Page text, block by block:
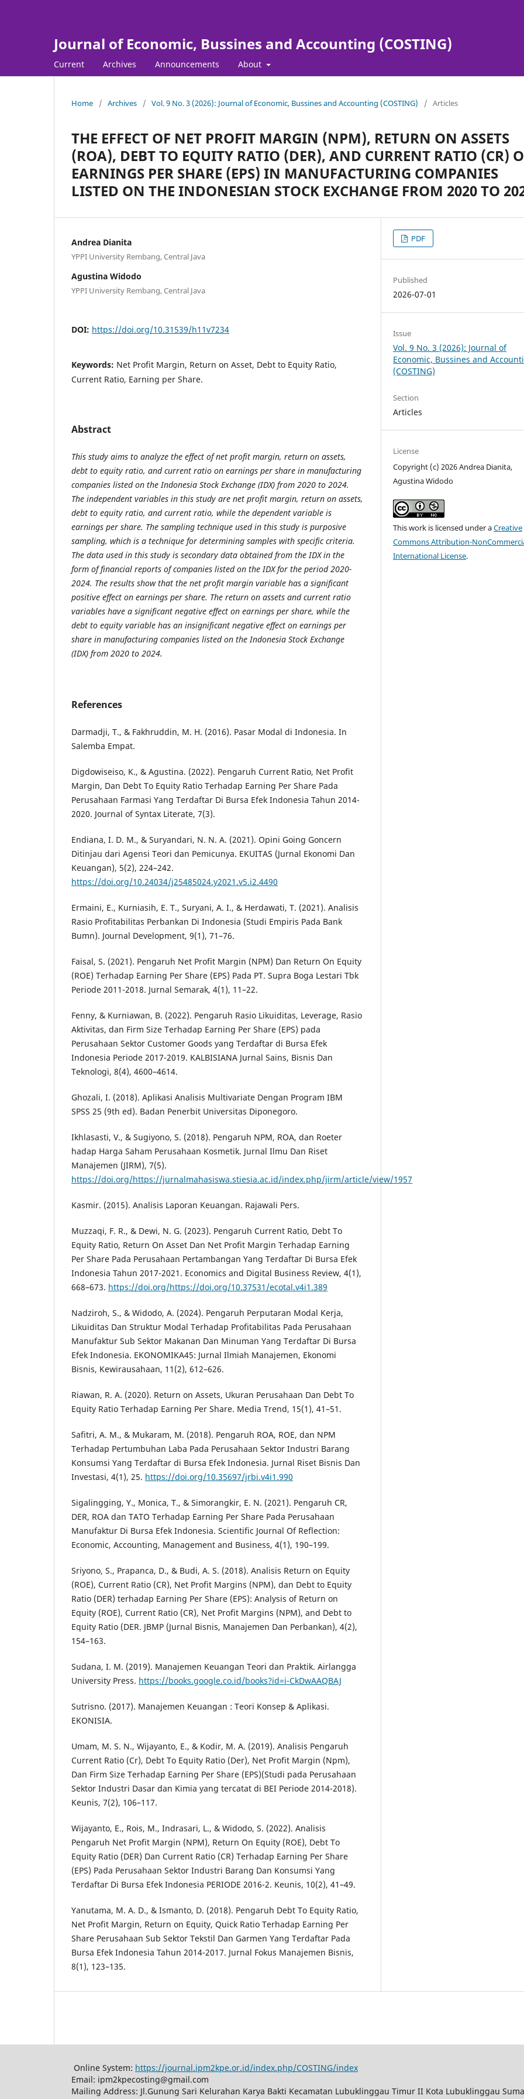
Journal of Economic, Bussines and Accounting (COSTING)
Current Archives Announcements About
Home / Archives / Vol. 9 No. 3 (2026): Journal of Economic, Bussines and Accounting (COSTING) / Articles
THE EFFECT OF NET PROFIT MARGIN (NPM), RETURN ON ASSETS
(ROA), DEBT TO EQUITY RATIO (DER), AND CURRENT RATIO (CR)
EARNINGS PER SHARE (EPS) IN MANUFACTURING COMPANIES
LISTED ON THE INDONESIAN STOCK EXCHANGE FROM 2020 TO
Andrea Dianita
YPPI University Rembang, Central Java
Agustina Widodo
YPPI University Rembang, Central Java
DOI: https://doi.org/10.31539/h11v7234
Keywords: Net Profit Margin, Return on Asset, Debt to Equity Ratio,
Current Ratio, Earning per Share.
Abstract
This study aims to analyze the effect of net profit margin, return on assets,
debt to equity ratio, and current ratio on earnings per share in manufacturing
companies listed on the Indonesia Stock Exchange (IDX) from 2020 to 2024.
The independent variables in this study are net profit margin, return on assets,
debt to equity ratio, and current ratio, while the dependent variable is
earnings per share. The sampling technique used in this study is purposive
sampling, which is a technique for determining samples with specific criteria.
The data used in this study is secondary data obtained from the IDX in the
form of financial reports of companies listed on the IDX for the period 2020-
2024. The results show that the net profit margin variable has a significant
positive effect on earnings per share. The return on assets and current ratio
variables have a significant negative effect on earnings per share, while the
debt to equity variable has an insignificant negative effect on earnings per
share in manufacturing companies listed on the Indonesia Stock Exchange
(IDX) from 2020 to 2024.
References
Darmadji, T., & Fakhruddin, M. H. (2016). Pasar Modal di Indonesia. In
Salemba Empat.
Digdowiseiso, K., & Agustina. (2022). Pengaruh Current Ratio, Net Profit
Margin, Dan Debt To Equity Ratio Terhadap Earning Per Share Pada
Perusahaan Farmasi Yang Terdaftar Di Bursa Efek Indonesia Tahun 2014-
2020. Journal of Syntax Literate, 7(3).
Endiana, I. D. M., & Suryandari, N. N. A. (2021). Opini Going Goncern
Ditinjau dari Agensi Teori dan Pemicunya. EKUITAS (Jurnal Ekonomi Dan
Keuangan), 5(2), 224–242.
https://doi.org/10.24034/j25485024.y2021.v5.i2.4490
Ermaini, E., Kurniasih, E. T., Suryani, A. I., & Herdawati, T. (2021). Analisis
Rasio Profitabilitas Perbankan Di Indonesia (Studi Empiris Pada Bank
Bumn). Journal Development, 9(1), 71–76.
Faisal, S. (2021). Pengaruh Net Profit Margin (NPM) Dan Return On Equity
(ROE) Terhadap Earning Per Share (EPS) Pada PT. Supra Boga Lestari Tbk
Periode 2011-2018. Jurnal Semarak, 4(1), 11–22.
Fenny, & Kurniawan, B. (2022). Pengaruh Rasio Likuiditas, Leverage, Rasio
Aktivitas, dan Firm Size Terhadap Earning Per Share (EPS) pada
Perusahaan Sektor Customer Goods yang Terdaftar di Bursa Efek
Indonesia Periode 2017-2019. KALBISIANA Jurnal Sains, Bisnis Dan
Teknologi, 8(4), 4600–4614.
Ghozali, I. (2018). Aplikasi Analisis Multivariate Dengan Program IBM
SPSS 25 (9th ed). Badan Penerbit Universitas Diponegoro.
Ikhlasasti, V., & Sugiyono, S. (2018). Pengaruh NPM, ROA, dan Roeter
hadap Harga Saham Perusahaan Kosmetik. Jurnal Ilmu Dan Riset
Manajemen (JIRM), 7(5).
https://doi.org/https://jurnalmahasiswa.stiesia.ac.id/index.php/jirm/article/view/1957
Kasmir. (2015). Analisis Laporan Keuangan. Rajawali Pers.
Muzzaqi, F. R., & Dewi, N. G. (2023). Pengaruh Current Ratio, Debt To
Equity Ratio, Return On Asset Dan Net Profit Margin Terhadap Earning
Per Share Pada Perusahaan Pertambangan Yang Terdaftar Di Bursa Efek
Indonesia Tahun 2017-2021. Economics and Digital Business Review, 4(1),
668–673. https://doi.org/https://doi.org/10.37531/ecotal.v4i1.389
Nadziroh, S., & Widodo, A. (2024). Pengaruh Perputaran Modal Kerja,
Likuiditas Dan Struktur Modal Terhadap Profitabilitas Pada Perusahaan
Manufaktur Sub Sektor Makanan Dan Minuman Yang Terdaftar Di Bursa
Efek Indonesia. EKONOMIKA45: Jurnal Ilmiah Manajemen, Ekonomi
Bisnis, Kewirausahaan, 11(2), 612–626.
Riawan, R. A. (2020). Return on Assets, Ukuran Perusahaan Dan Debt To
Equity Ratio Terhadap Earning Per Share. Media Trend, 15(1), 41–51.
Safitri, A. M., & Mukaram, M. (2018). Pengaruh ROA, ROE, dan NPM
Terhadap Pertumbuhan Laba Pada Perusahaan Sektor Industri Barang
Konsumsi Yang Terdaftar di Bursa Efek Indonesia. Jurnal Riset Bisnis Dan
Investasi, 4(1), 25. https://doi.org/10.35697/jrbi.v4i1.990
Sigalingging, Y., Monica, T., & Simorangkir, E. N. (2021). Pengaruh CR,
DER, ROA dan TATO Terhadap Earning Per Share Pada Perusahaan
Manufaktur Di Bursa Efek Indonesia. Scientific Journal Of Reflection:
Economic, Accounting, Management and Business, 4(1), 190–199.
Sriyono, S., Prapanca, D., & Budi, A. S. (2018). Analisis Return on Equity
(ROE), Current Ratio (CR), Net Profit Margins (NPM), dan Debt to Equity
Ratio (DER) terhadap Earning Per Share (EPS): Analysis of Return on
Equity (ROE), Current Ratio (CR), Net Profit Margins (NPM), and Debt to
Equity Ratio (DER. JBMP (Jurnal Bisnis, Manajemen Dan Perbankan), 4(2),
154–163.
Sudana, I. M. (2019). Manajemen Keuangan Teori dan Praktik. Airlangga
University Press. https://books.google.co.id/books?id=i-CkDwAAQBAJ
Sutrisno. (2017). Manajemen Keuangan : Teori Konsep & Aplikasi.
EKONISIA.
Umam, M. S. N., Wijayanto, E., & Kodir, M. A. (2019). Analisis Pengaruh
Current Ratio (Cr), Debt To Equity Ratio (Der), Net Profit Margin (Npm),
Dan Firm Size Terhadap Earning Per Share (EPS)(Studi pada Perusahaan
Sektor Industri Dasar dan Kimia yang tercatat di BEI Periode 2014-2018).
Keunis, 7(2), 106–117.
Wijayanto, E., Rois, M., Indrasari, L., & Widodo, S. (2022). Analisis
Pengaruh Net Profit Margin (NPM), Return On Equity (ROE), Debt To
Equity Ratio (DER) Dan Current Ratio (CR) Terhadap Earning Per Share
(EPS) Pada Perusahaan Sektor Industri Barang Dan Konsumsi Yang
Terdaftar Di Bursa Efek Indonesia PERIODE 2016-2. Keunis, 10(2), 41–49.
Yanutama, M. A. D., & Ismanto, D. (2018). Pengaruh Debt To Equity Ratio,
Net Profit Margin, Return on Equity, Quick Ratio Terhadap Earning Per
Share Perusahaan Sub Sektor Tekstil Dan Garmen Yang Terdaftar Pada
Bursa Efek Indonesia Tahun 2014-2017. Jurnal Fokus Manajemen Bisnis,
8(1), 123–135.
PDF
Published
2026-07-01
Issue
Vol. 9 No. 3 (2026): Journal of
Economic, Bussines and
(COSTING)
Section
Articles
License
Copyright (c) 2026 Andrea Dianita,
Agustina Widodo
This work is licensed under aCreative
Commons Attribution-
International License.
Online System: https://journal.ipm2kpe.or.id/index.php/COSTING/index
Email: ipm2kpecosting@gmail.com
Mailing Address: Jl.Gunung Sari Kelurahan Karya Bakti Kecamatan Lubuklinggau Timur II Kota Lubuklinggau